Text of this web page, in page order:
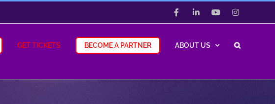
FacebookLinkedInYouTubeInstagram
GET TICKETS BECOME A PARTNER ABOUT US